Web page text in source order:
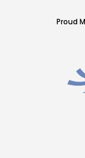
Proud